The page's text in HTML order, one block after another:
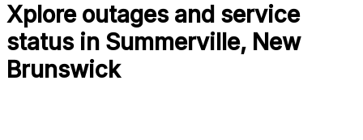
Xplore outages and service
status in Summerville, New
Brunswick